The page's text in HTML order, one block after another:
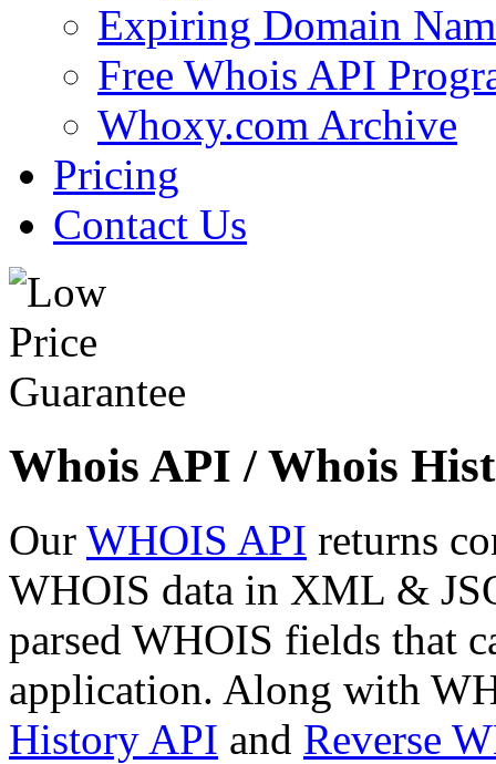
Expiring Domain
Free Whois API
Whoxy.com Archive
Pricing
Contact Us
Whois API / Whois
Our WHOIS API returns
WHOIS data in XML &
parsed WHOIS fields that
application. Along with
History API and Reverse